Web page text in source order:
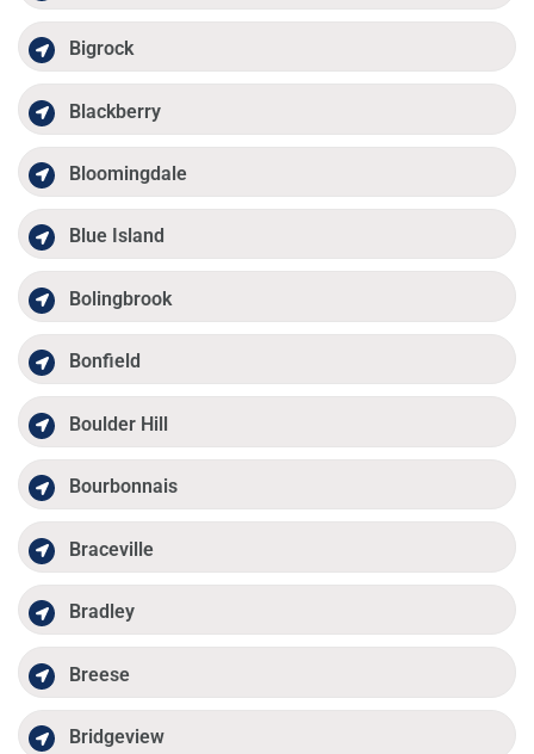
Bigrock
Blackberry
Bloomingdale
Blue Island
Bolingbrook
Bonfield
Boulder Hill
Bourbonnais
Braceville
Bradley
Breese
Bridgeview